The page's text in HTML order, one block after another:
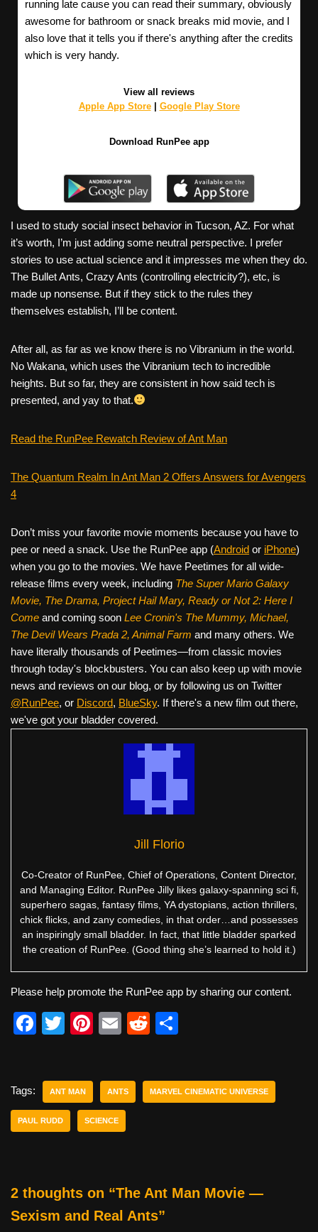
running late cause you can read their summary, obviously
awesome for bathroom or snack breaks mid movie, and I
also love that it tells you if there's anything after the credits
which is very handy.
View all reviews
Apple App Store| Google Play Store
Download RunPee app
I used to study social insect behavior in Tucson, AZ. For what
it’s worth, I’m just adding some neutral perspective. I prefer
stories to use actual science and it impresses me when they do.
The Bullet Ants, Crazy Ants (controlling electricity?), etc, is
made up nonsense. But if they stick to the rules they
themselves establish, I’ll be content.
After all, as far as we know there is no Vibranium in the world.
No Wakana, which uses the Vibranium tech to incredible
heights. But so far, they are consistent in how said tech is
presented, and yay to that.
Read the RunPee Rewatch Review of Ant Man
The Quantum Realm In Ant Man 2 Offers Answers for Avengers
4
Don’t miss your favorite movie moments because you have to
pee or need a snack. Use the RunPee app (Android or iPhone)
when you go to the movies. We have Peetimes for all wide-
release films every week, including The Super Mario Galaxy
Movie, The Drama, Project Hail Mary, Ready or Not 2: Here I
Come and coming soon Lee Cronin's The Mummy, Michael,
The Devil Wears Prada 2, Animal Farm and many others. We
have literally thousands of Peetimes—from classic movies
through today's blockbusters. You can also keep up with movie
news and reviews on our blog, or by following us on Twitter
@RunPee, or Discord, BlueSky. If there's a new film out there,
we've got your bladder covered.
Jill Florio
Co-Creator of RunPee, Chief of Operations, Content Director,
and Managing Editor. RunPee Jilly likes galaxy-spanning sci fi,
superhero sagas, fantasy films, YA dystopians, action thrillers,
chick flicks, and zany comedies, in that order…and possesses
an inspiringly small bladder. In fact, that little bladder sparked
the creation of RunPee. (Good thing she’s learned to hold it.)
Please help promote the RunPee app by sharing our content.
F
e
b
o
T
er
Pi
e
st
E
R
di e
Tags: ANT MAN ANTS MARVEL CINEMATIC UNIVERSE
PAUL RUDD SCIENCE
2 thoughts on “The Ant Man Movie —
Sexism and Real Ants”